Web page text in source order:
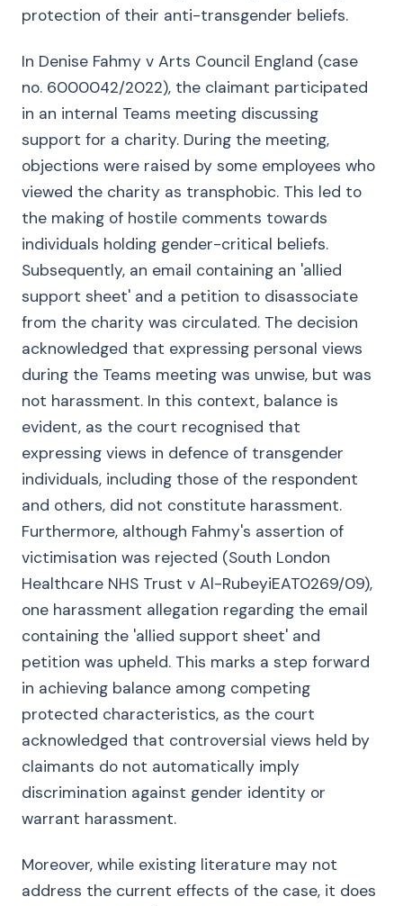
protection of their anti-transgender beliefs.
In Denise Fahmy v Arts Council England (case
no. 6000042/2022), the claimant participated
in an internal Teams meeting discussing
support for a charity. During the meeting,
objections were raised by some employees who
viewed the charity as transphobic. This led to
the making of hostile comments towards
individuals holding gender-critical beliefs.
Subsequently, an email containing an 'allied
support sheet' and a petition to disassociate
from the charity was circulated. The decision
acknowledged that expressing personal views
during the Teams meeting was unwise, but was
not harassment. In this context, balance is
evident, as the court recognised that
expressing views in defence of transgender
individuals, including those of the respondent
and others, did not constitute harassment.
Furthermore, although Fahmy's assertion of
victimisation was rejected (South London
Healthcare NHS Trust v Al-RubeyiEAT0269/09),
one harassment allegation regarding the email
containing the 'allied support sheet' and
petition was upheld. This marks a step forward
in achieving balance among competing
protected characteristics, as the court
acknowledged that controversial views held by
claimants do not automatically imply
discrimination against gender identity or
warrant harassment.
Moreover, while existing literature may not
address the current effects of the case, it does